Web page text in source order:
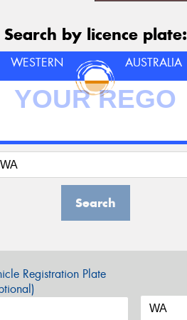
Search by licence plate:
WESTERN AUSTRALIA
Search
Registration Plate